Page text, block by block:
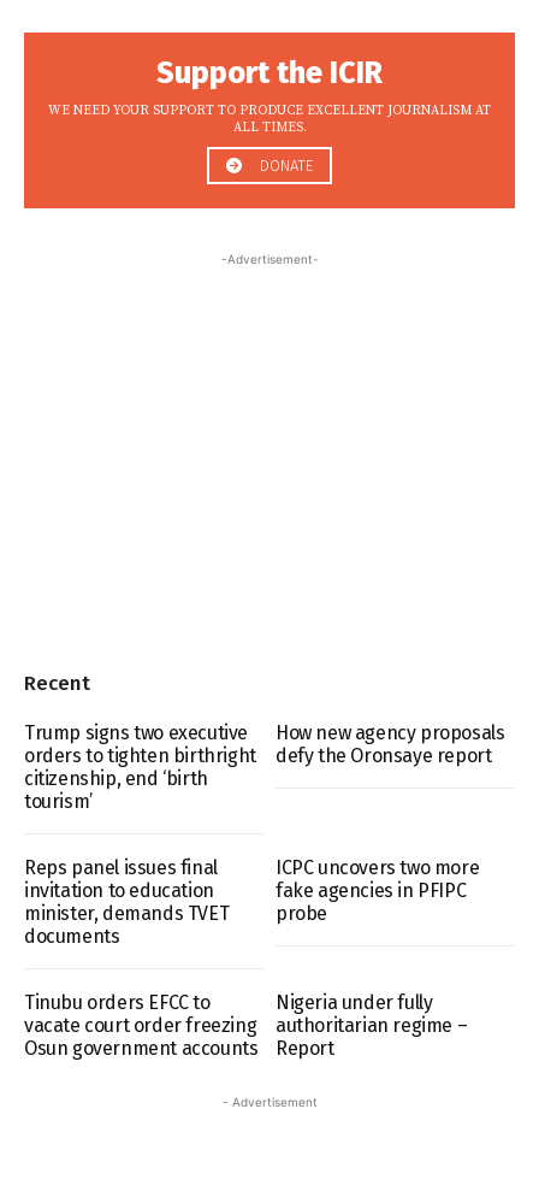
Support the ICIR
WE NEED YOUR SUPPORT TO PRODUCE EXCELLENT JOURNALISM AT
ALL TIMES.
DONATE
-Advertisement-
Recent
Trump signs two executive
orders to tighten birthright
citizenship, end ‘birth
tourism’
How new agency proposals
defy the Oronsaye report
Reps panel issues final
invitation to education
minister, demands TVET
documents
ICPC uncovers two more
fake agencies in PFIPC
probe
Tinubu orders EFCC to
vacate court order freezing
Osun government accounts
Nigeria under fully
authoritarian regime –
Report
- Advertisement